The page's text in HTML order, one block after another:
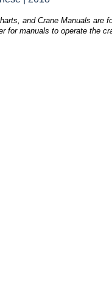
and Crane Manuals are
for manuals to operate the